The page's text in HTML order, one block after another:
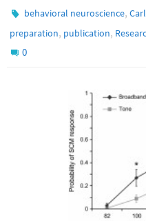
behavioral neuroscience,
preparation, publication,
0